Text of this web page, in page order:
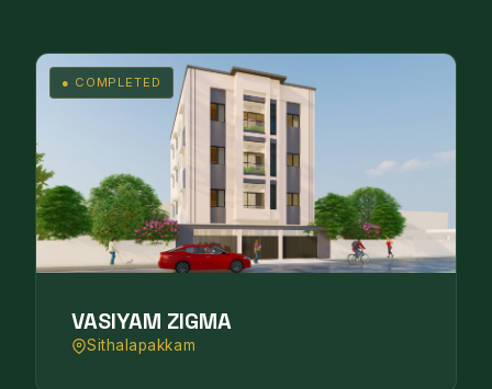
● COMPLETED
VASIYAM ZIGMA
Sithalapakkam